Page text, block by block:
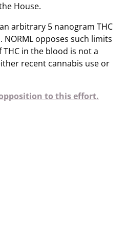
House.
arbitrary 5 nanogram THC
opposes such limits
in the blood is not a
recent cannabis use or
to this effort.